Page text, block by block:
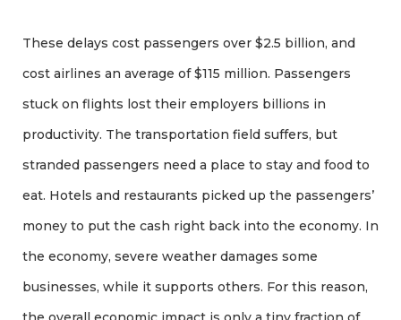
These delays cost passengers over $2.5 billion, and
cost airlines an average of $115 million. Passengers
stuck on flights lost their employers billions in
productivity. The transportation field suffers, but
stranded passengers need a place to stay and food to
eat. Hotels and restaurants picked up the passengers’
money to put the cash right back into the economy. In
the economy, severe weather damages some
businesses, while it supports others. For this reason,